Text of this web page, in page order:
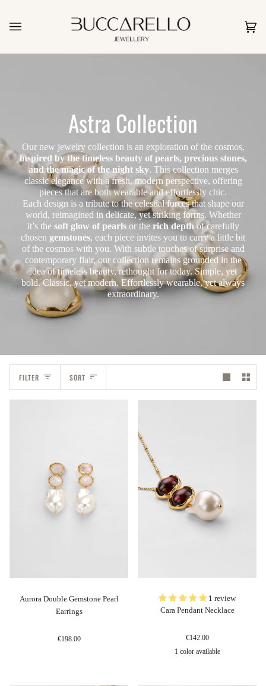
content
Astra Collection
Our new jewelry collection is an exploration of the cosmos,
inspired by the timeless beauty of pearls, precious stones,
and the magic of the night sky. This collection merges
classic elegance with a fresh, modern perspective, offering
pieces that are both wearable and effortlessly chic.
Each design is a tribute to the celestial forces that shape our
world, reimagined in delicate, yet striking forms. Whether
it’s the soft glow of pearlsor the rich depth of carefully
chosen gemstones, each piece invites you to carry a little bit
of the cosmos with you. With subtle touches of surprise and
contemporary flair, our collection remains grounded in the
idea of timeless beauty, rethought for today. Simple, yet
bold. Classic, yet modern. Effortlessly wearable, yet always
extraordinary.
FILTER Sort
SORT
Aurora Double Gemstone Pearl
Earrings
€198.00
1 review
Cara Pendant Necklace
€142.00
1 color available